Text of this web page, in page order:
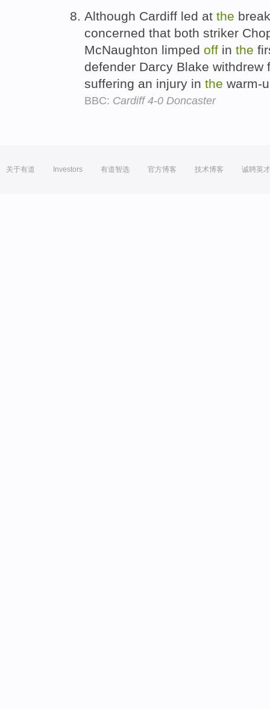
Although Cardiff led at the
concerned that both striker
McNaughton limped off in the
defender Darcy Blake withdrew
suffering an injury in the warm-
BBC: Cardiff 4-0 Doncaster
关于有道 Investors 有道智选 官方博客 技术博客 诚聘英才